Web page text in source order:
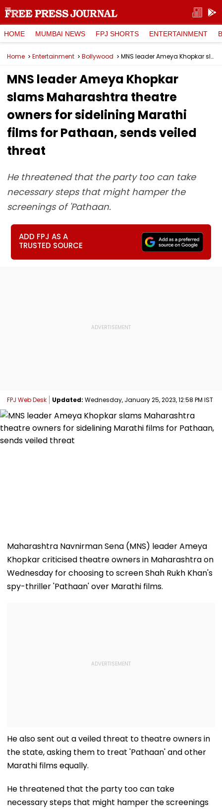
HOME MUMBAI NEWS FPJ SHORTS ENTERTAINMENT
Home Entertainment Bollywood MNS leader Ameya Khopkar slams Maharashtra theatre owners for sidelining Marathi films for Pathaan, sends veiled threat
MNS leader Ameya Khopkar
slams Maharashtra theatre
owners for sidelining Marathi
films for Pathaan, sends veiled
threat
He threatened that the party too can take
necessary steps that might hamper the
screenings of 'Pathaan.
ADD FPJ AS A
TRUSTED SOURCE
FPJ Web Desk Updated: Wednesday, January 25, 2023, 12:58 PM IST
Maharashtra Navnirman Sena (MNS) leader Ameya
Khopkar criticised theatre owners in Maharashtra on
Wednesday for choosing to screen Shah Rukh Khan's
spy-thriller 'Pathaan' over Marathi films.
He also sent out a veiled threat to theatre owners in
the state, asking them to treat 'Pathaan' and other
Marathi films equally.
He threatened that the party too can take
necessary steps that might hamper the screenings